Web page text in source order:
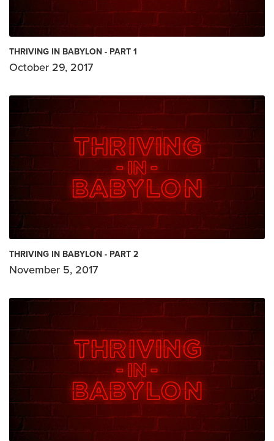
THRIVING IN BABYLON - PART 1
October 29, 2017
THRIVING IN BABYLON - PART 2
November 5, 2017